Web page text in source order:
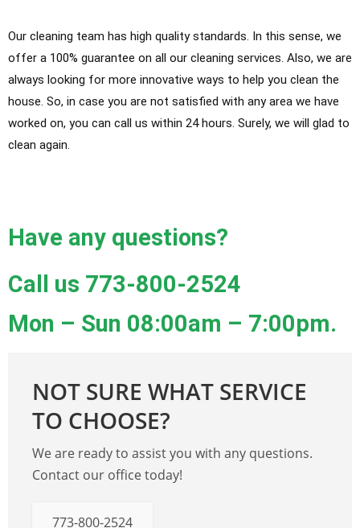
Our cleaning team has high quality standards. In this sense, we
offer a 100% guarantee on all our cleaning services. Also, we are
always looking for more innovative ways to help you clean the
house. So, in case you are not satisfied with any area we have
worked on, you can call us within 24 hours. Surely, we will glad to
clean again.
Have any questions?
Call us 773-800-2524
Mon – Sun 08:00am – 7:00pm.
NOT SURE WHAT SERVICE
TO CHOOSE?
We are ready to assist you with any questions.
Contact our office today!
773-800-2524